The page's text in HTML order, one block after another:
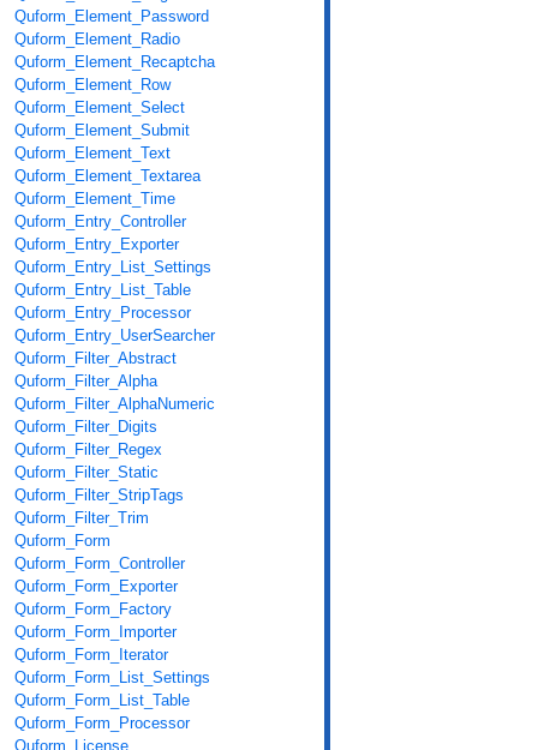
Quform_Element_Password
Quform_Element_Radio
Quform_Element_Recaptcha
Quform_Element_Row
Quform_Element_Select
Quform_Element_Submit
Quform_Element_Text
Quform_Element_Textarea
Quform_Element_Time
Quform_Entry_Controller
Quform_Entry_Exporter
Quform_Entry_List_Settings
Quform_Entry_List_Table
Quform_Entry_Processor
Quform_Entry_UserSearcher
Quform_Filter_Abstract
Quform_Filter_Alpha
Quform_Filter_AlphaNumeric
Quform_Filter_Digits
Quform_Filter_Regex
Quform_Filter_Static
Quform_Filter_StripTags
Quform_Filter_Trim
Quform_Form
Quform_Form_Controller
Quform_Form_Exporter
Quform_Form_Factory
Quform_Form_Importer
Quform_Form_Iterator
Quform_Form_List_Settings
Quform_Form_List_Table
Quform_Form_Processor
Quform_License